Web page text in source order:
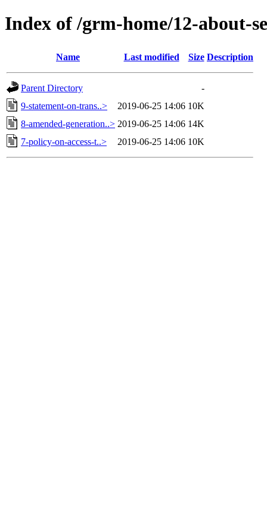
Index of /grm-home/12-about-
Name Last modified Size Description
Parent Directory
-
9-statement-on-trans..>
2019-06-25 14:06 10K
8-amended-generation..> 2019-06-25 14:06 14K
7-policy-on-access-t..>
2019-06-25 14:06 10K